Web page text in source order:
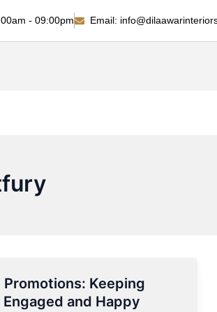
- 09:00pm Email:
Keeping
Engaged and Happy